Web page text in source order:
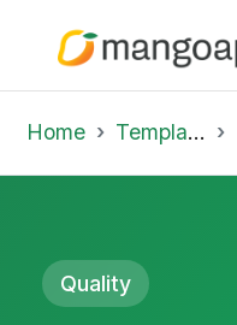
Home Template Library
Quality